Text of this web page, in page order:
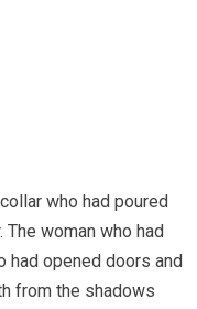
who had poured
woman who had
had opened doors and
from the shadows